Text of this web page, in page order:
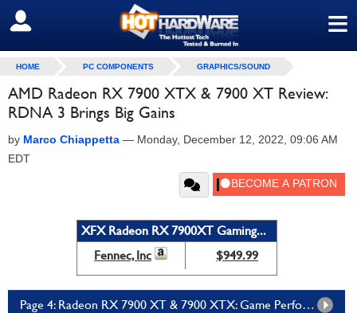
≡
SIGN OUT
HOME PC COMPONENTS GRAPHICS/SOUND
AMD Radeon RX 7900 XTX & 7900 XT Review:
RDNA 3 Brings Big Gains
by Marco Chiappetta — Monday, December 12, 2022, 09:06 AM
EDT
XFX Radeon RX 7900XT Gaming...
Fennec, Inc
$949.99
Page 4: Radeon RX 7900 XT & 7900 XTX: Game Performance, FSR And Latency Tests